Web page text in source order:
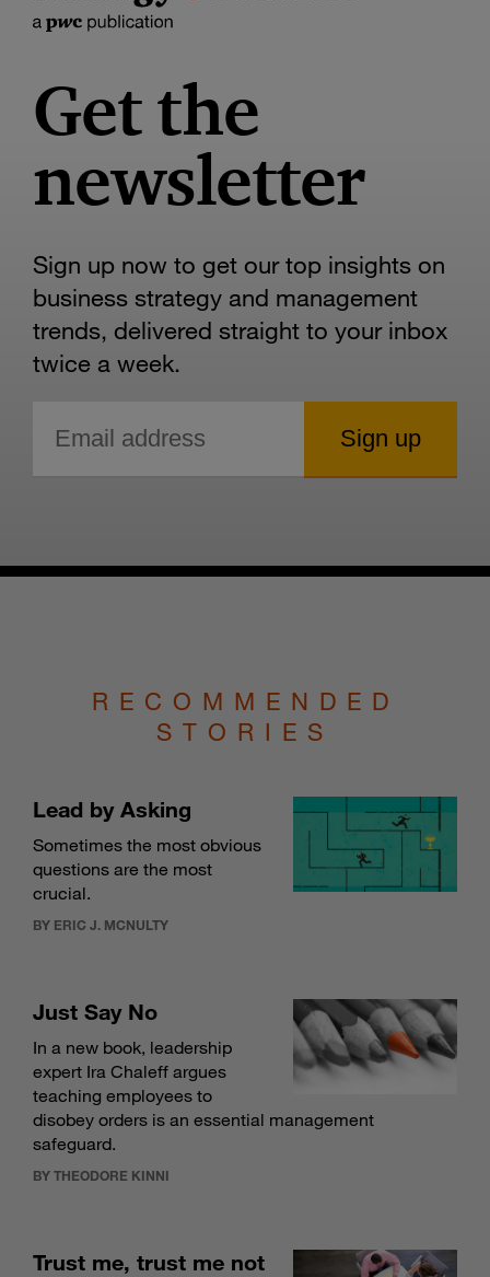
Get the
newsletter
Sign up now to get our top insights on
business strategy and management
trends, delivered straight to your inbox
twice a week.
RECOMMENDED
STORIES
Lead by Asking
Sometimes the most obvious
questions are the most
crucial.
BY ERIC J. MCNULTY
Just Say No
In a new book, leadership
expert Ira Chaleff argues
teaching employees to
disobey orders is an essential management
safeguard.
BY THEODORE KINNI
Trust me, trust me not